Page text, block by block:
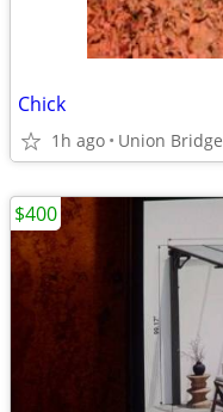
Chick
1h ago Union Bridge
$400